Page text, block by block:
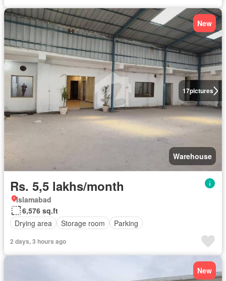
17pictures
New
Warehouse
Rs. 5,5 lakhs/month
Islamabad
6,576 sq.ft
Drying area
Storage room Parking
2 days, 3 hours ago
New